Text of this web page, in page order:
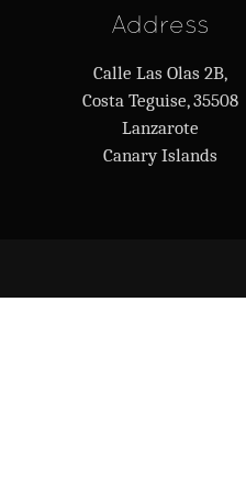
Address
Calle Las Olas 2B,
Costa Teguise, 35508
Lanzarote
Canary Islands